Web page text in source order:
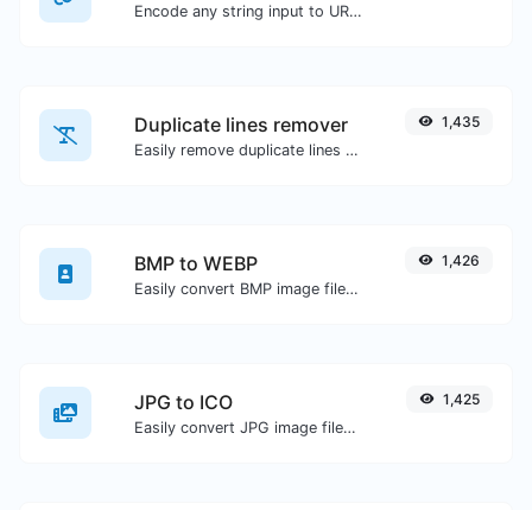
Encode any string input to URL format.
Duplicate lines remover
Easily remove duplicate lines from a text.
1,435
BMP to WEBP
Easily convert BMP image files to WEBP.
1,426
JPG to ICO
Easily convert JPG image files to ICO.
1,425